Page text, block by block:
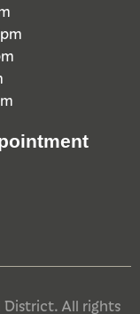
District. All rights